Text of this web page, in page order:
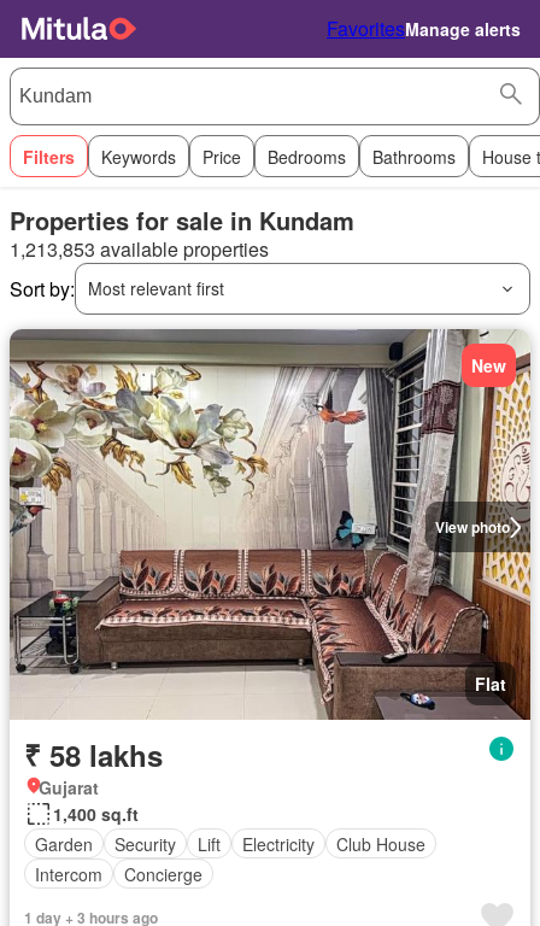
FavoritesManage alerts
Filters Keywords Price Bedrooms Bathrooms House
Properties for sale in Kundam
1,213,853 available properties
Sort by:
Most relevant first
View photo
New
Flat
₹ 58 lakhs
Gujarat
1,400 sq.ft
Garden
Security Lift Electricity
Club House
Intercom
Concierge
1 day + 3 hours ago